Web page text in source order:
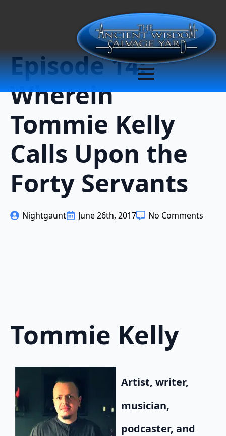
Episode 14:
Wherein
Tommie Kelly
Calls Upon the
Forty Servants
Nightgaunt June 26th, 2017 No Comments
Tommie Kelly
Artist, writer,
musician,
podcaster, and